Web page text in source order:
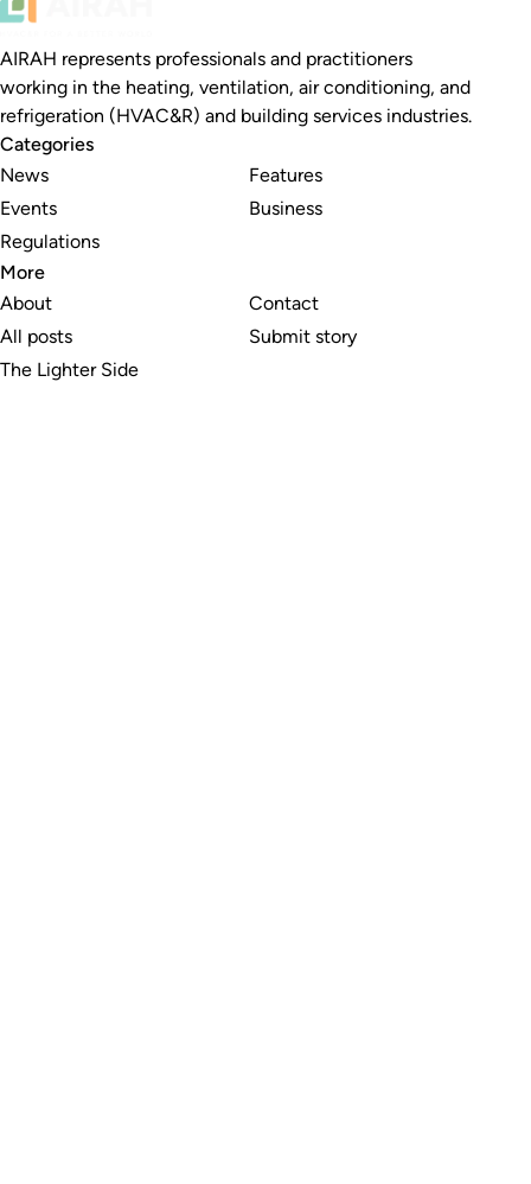
AIRAH represents professionals and practitioners
working in the heating, ventilation, air conditioning, and
refrigeration (HVAC&R) and building services industries.
Categories
News
Events
Regulations
Features
Business
More
About
All posts
The Lighter Side
Contact
Submit story